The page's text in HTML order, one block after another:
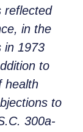
reflected
in the
in 1973
to
health
to
300a-